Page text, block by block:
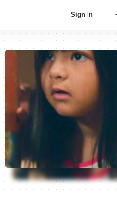
Sign In